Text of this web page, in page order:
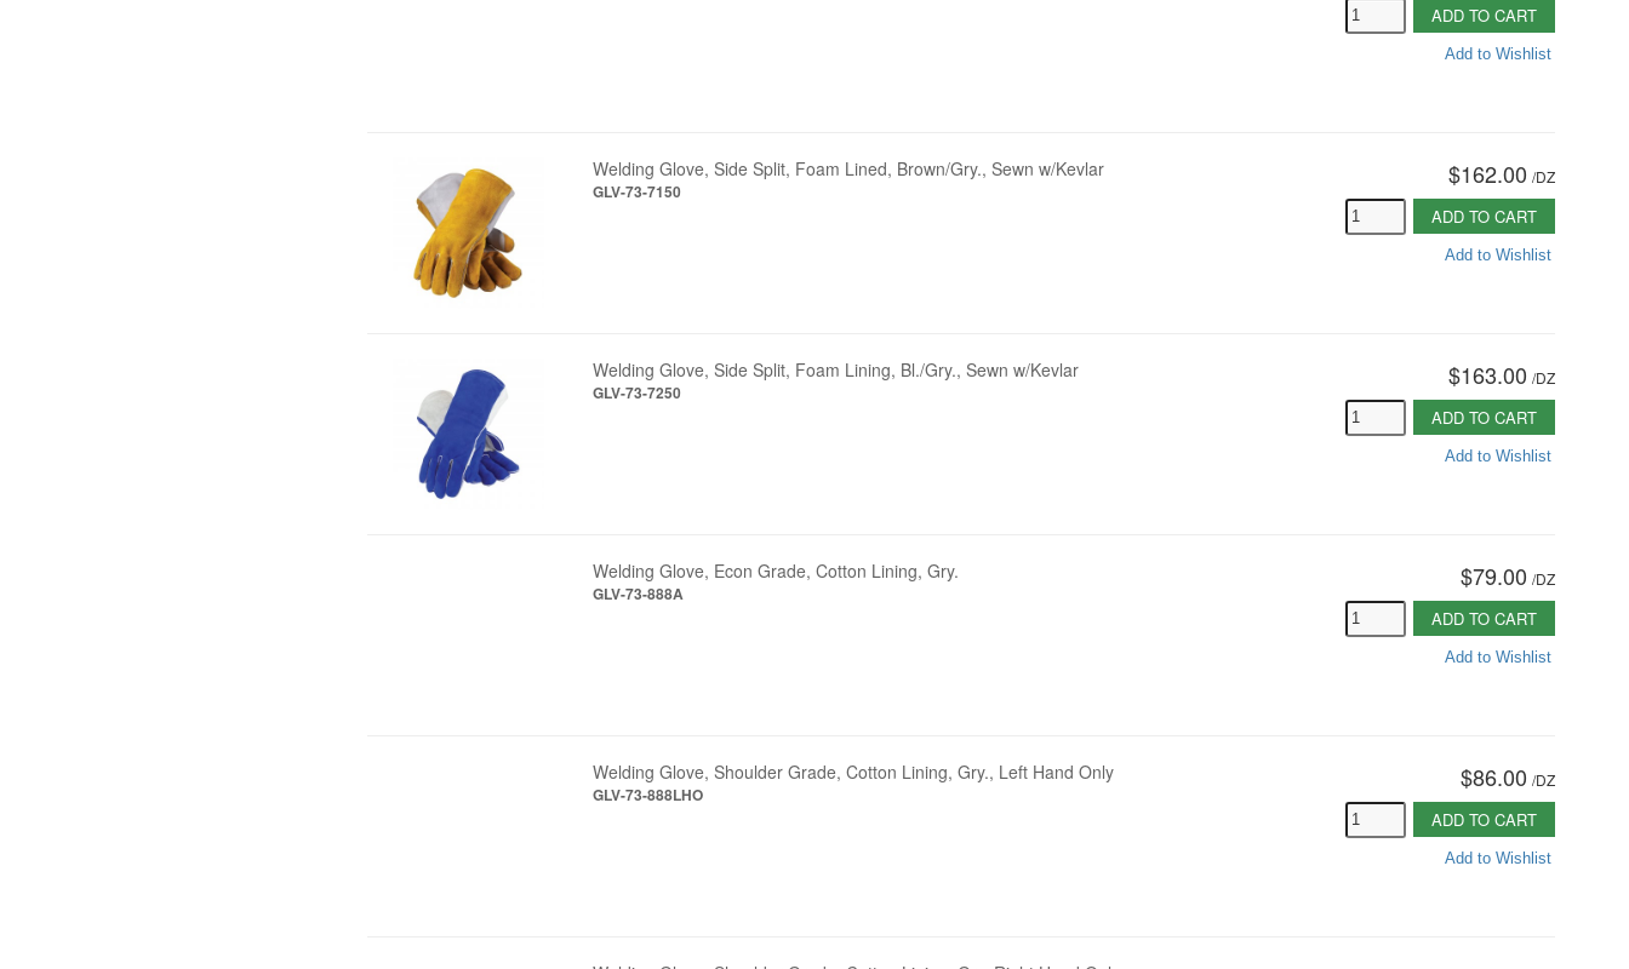
ADD TO CART
Add to Wishlist
Welding Glove, Side Split, Foam Lined, Brown/Gry., Sewn w/Kevlar
GLV-73-7150
$162.00 /DZ
ADD TO CART
Add to Wishlist
Welding Glove, Side Split, Foam Lining, Bl./Gry., Sewn w/Kevlar
GLV-73-7250
$163.00 /DZ
ADD TO CART
Add to Wishlist
Welding Glove, Econ Grade, Cotton Lining, Gry.
GLV-73-888A
$79.00 /DZ
ADD TO CART
Add to Wishlist
Welding Glove, Shoulder Grade, Cotton Lining, Gry., Left Hand Only
GLV-73-888LHO
$86.00 /DZ
ADD TO CART
Add to Wishlist